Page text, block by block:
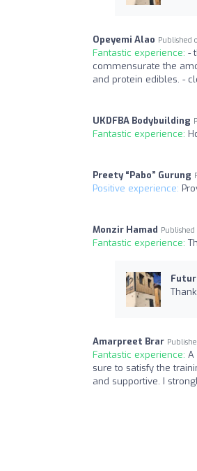
Opeyemi Alao Published
Fantastic experience: -
commensurate the
and protein edibles. -
UKDFBA Bodybuilding
Fantastic experience:
Preety “Pabo” Gurung
Positive experience:
Monzir Hamad Published
Fantastic experience:
Amarpreet Brar
Fantastic experience: A
sure to satisfy the
and supportive. I